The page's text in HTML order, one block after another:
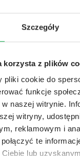
Szczegóły
korzysta z plików
pliki cookie do
funkcje
naszej witrynie.
witryny,
reklamowym i
te
lub
to therapy – 20
Hospitals
Contact